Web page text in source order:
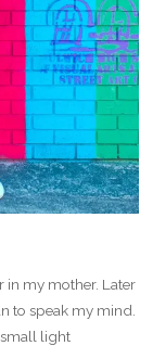
in my mother. Later
to speak my mind.
small light